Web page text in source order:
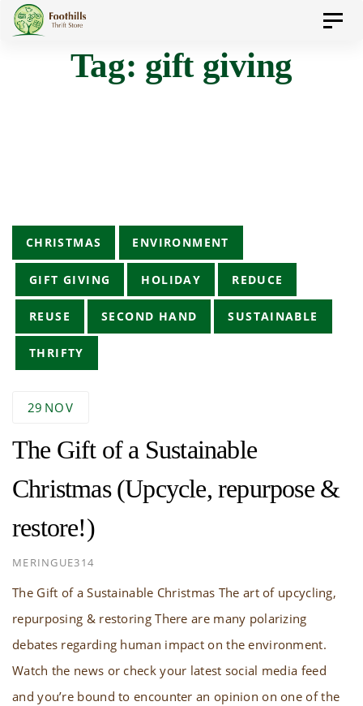
Skip
Skip
Tag: gift giving
Tags
CHRISTMAS ENVIRONMENT
GIFT GIVING HOLIDAY REDUCE
REUSE SECOND HAND SUSTAINABLE
THRIFTY
29 NOV
The Gift of a Sustainable
Christmas (Upcycle, repurpose &
restore!)
AUTHOR
MERINGUE314
The Gift of a Sustainable Christmas The art of upcycling,
repurposing & restoring There are many polarizing
debates regarding human impact on the environment.
Watch the news or check your latest social media feed
and you’re bound to encounter an opinion on one of the